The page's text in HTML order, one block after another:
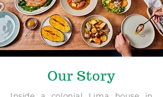
Our Story